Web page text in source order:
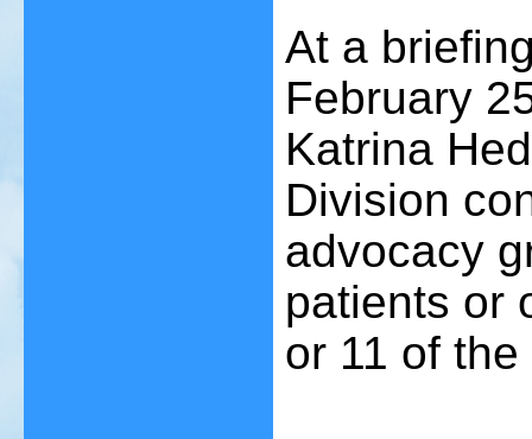
At a
February
Katrina
Division
advocacy
patients or
or 11 of